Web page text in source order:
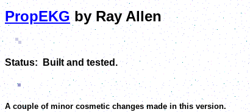
PropEKGby Ray Allen
Status: Built and tested.
A couple of minor cosmetic changes made in this version.